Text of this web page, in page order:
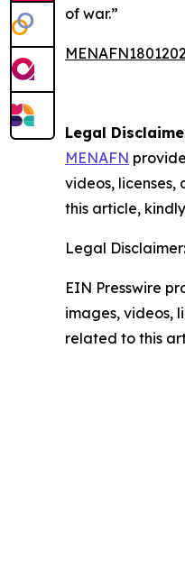
of war.”
Legal
MENAFN
videos,
this article,
Legal Disclaimer:
EIN Presswire
images, videos,
related to this